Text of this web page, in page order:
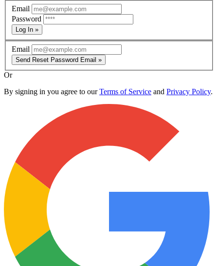
Email
Password
Log In »
Email
Send Reset Password Email »
Or
By signing in you agree to ourTerms of Service and Privacy Policy.